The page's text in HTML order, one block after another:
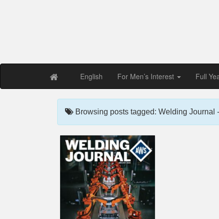
English For Men’s Interest Full
Browsing posts tagged: Welding Journal